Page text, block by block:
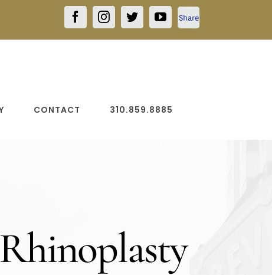
FacebookInstagram
TwitterYouTube
Facebook
Share
CONTACT 310.859.8885